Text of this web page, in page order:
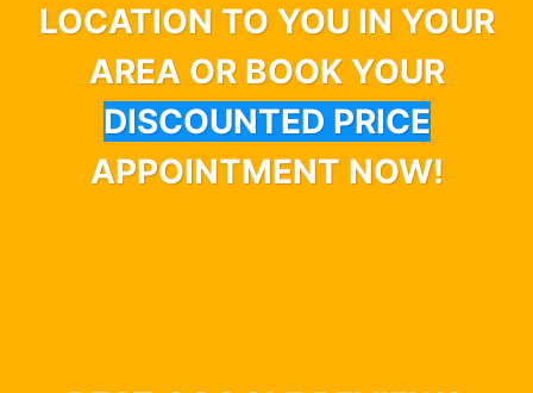
LOCATION TO YOU IN YOUR
AREA OR BOOK YOUR
DISCOUNTED PRICE
APPOINTMENT NOW!